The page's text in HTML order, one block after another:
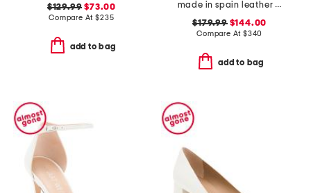
$129.99 $73.00
Compare At$235
add to bag
made in spain leather stuart 75 stretch booties
$179.99$144.00
Compare At $340
add to bag